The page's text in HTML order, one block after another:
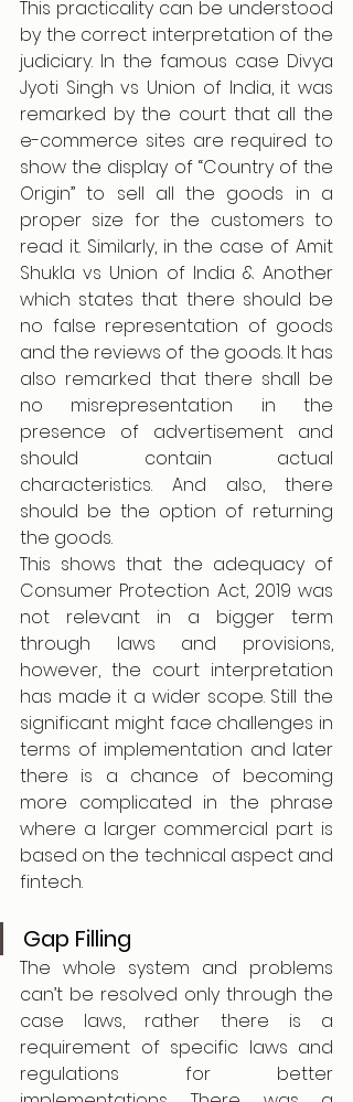
This practicality can be understood
by the correct interpretation of the
judiciary. In the famous case Divya
Jyoti Singh vs Union of India, it was
remarked by the court that all the
e-commerce sites are required to
show the display of “Country of the
Origin” to sell all the goods in a
proper size for the customers to
read it. Similarly, in the case of Amit
Shukla vs Union of India & Another
which states that there should be
no false representation of goods
and the reviews of the goods. It has
also remarked that there shall be
no misrepresentation in the
presence of advertisement and
should contain actual
characteristics. And also, there
should be the option of returning
the goods.
This shows that the adequacy of
Consumer Protection Act, 2019 was
not relevant in a bigger term
through laws and provisions,
however, the court interpretation
has made it a wider scope. Still the
significant might face challenges in
terms of implementation and later
there is a chance of becoming
more complicated in the phrase
where a larger commercial part is
based on the technical aspect and
fintech.
Gap Filling
The whole system and problems
can’t be resolved only through the
case laws, rather there is a
requirement of specific laws and
regulations for better